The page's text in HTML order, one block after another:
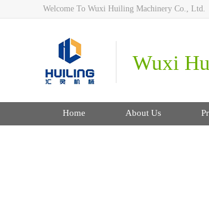
Welcome To Wuxi Huiling Machinery Co., Ltd.
Wuxi
Home About Us